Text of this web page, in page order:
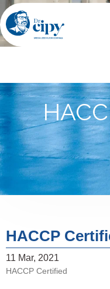
HACCP
11 Mar, 2021
HACCP Certified